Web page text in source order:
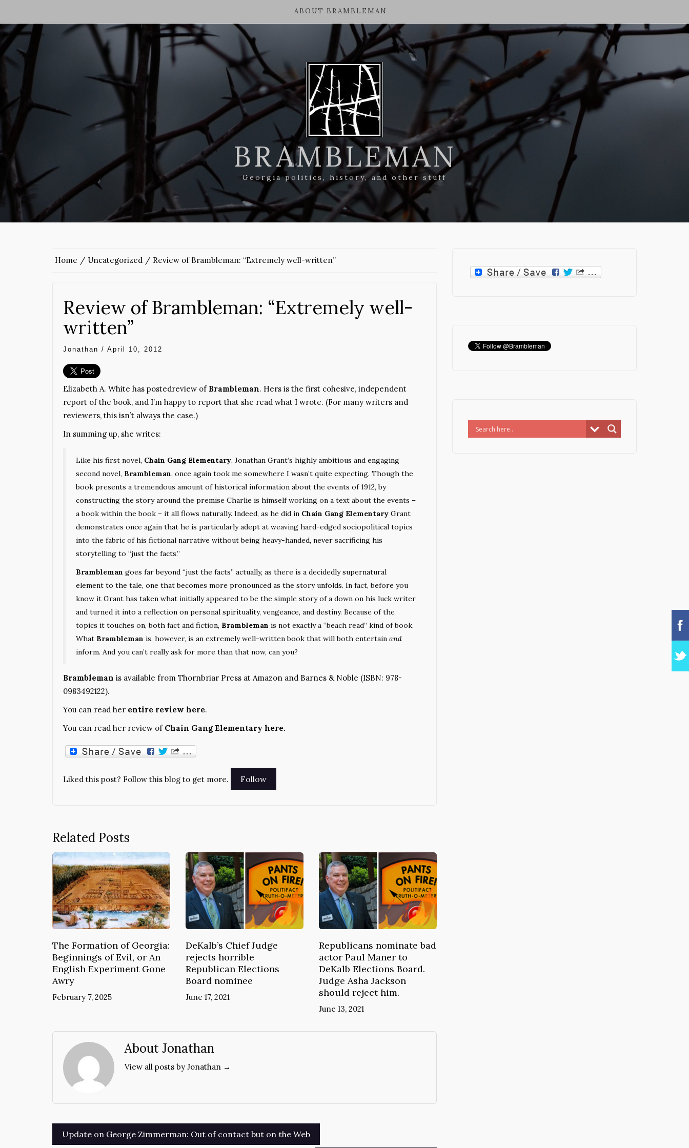
ABOUT BRAMBLEMAN
BRAMBLEMAN
Georgia politics, history, and other stuff
Home Uncategorized Review of Brambleman: “Extremely well-written”
Review of Brambleman: “Extremely well-
written”
Jonathan / April 10, 2012
Elizabeth A. White has postedreview of Brambleman. Hers is the first cohesive, independent
report of the book, and I’m happy to report that she read what I wrote. (For many writers and
reviewers, this isn’t always the case.)
In summing up, she writes:
Like his first novel, Chain Gang Elementary, Jonathan Grant’s highly ambitious and engaging
second novel, Brambleman, once again took me somewhere I wasn’t quite expecting. Though the
book presents a tremendous amount of historical information about the events of 1912, by
constructing the story around the premise Charlie is himself working on a text about the events –
a book within the book – it all flows naturally. Indeed, as he did in Chain Gang Elementary Grant
demonstrates once again that he is particularly adept at weaving hard-edged sociopolitical topics
into the fabric of his fictional narrative without being heavy-handed, never sacrificing his
storytelling to “just the facts.”
Brambleman goes far beyond “just the facts” actually, as there is a decidedly supernatural
element to the tale, one that becomes more pronounced as the story unfolds. In fact, before you
know it Grant has taken what initially appeared to be the simple story of a down on his luck writer
and turned it into a reflection on personal spirituality, vengeance, and destiny. Because of the
topics it touches on, both fact and fiction, Brambleman is not exactly a “beach read” kind of book.
What Brambleman is, however, is an extremely well-written book that will both entertain and
inform. And you can’t really ask for more than that now, can you?
Brambleman is available from Thornbriar Press at Amazon and Barnes & Noble (ISBN: 978-
0983492122).
You can read her entire review here.
You can read her review of Chain Gang Elementary here.
Liked this post? Follow this blog to get more.
Related Posts
The Formation of Georgia:
Beginnings of Evil, or An
English Experiment Gone
Awry
February 7, 2025
DeKalb’s Chief Judge
rejects horrible
Republican Elections
Board nominee
June 17, 2021
Republicans nominate bad
actor Paul Maner to
DeKalb Elections Board.
Judge Asha Jackson
should reject him.
June 13, 2021
About Jonathan
View all posts by Jonathan →
Post
Update on George Zimmerman: Out of contact but on the Web